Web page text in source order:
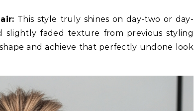
This style truly shines on day-two or day-
slightly faded texture from previous styling
and achieve that perfectly undone look